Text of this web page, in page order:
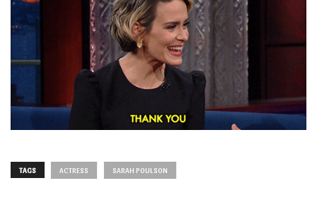
TAGS ACTRESS SARAH POULSON